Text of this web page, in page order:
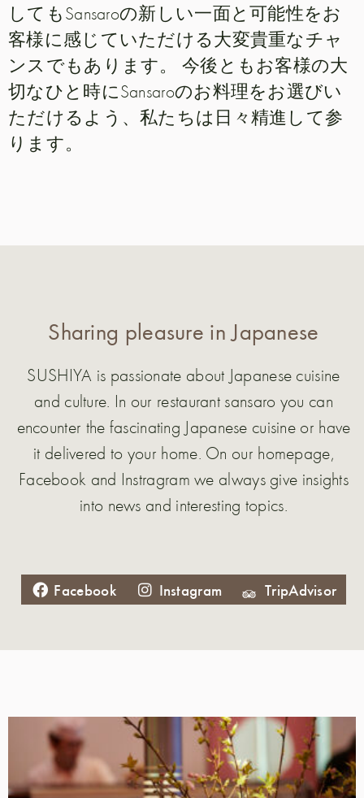
してもSansaroの新しい一面と可能性をお
客様に感じていただける大変貴重なチャ
ンスでもあります。 今後ともお客様の大
切なひと時にSansaroのお料理をお選びい
ただけるよう、私たちは日々精進して参
ります。
Sharing pleasure in Japanese
SUSHIYA is passionate about Japanese cuisine
and culture. In our restaurant sansaro you can
encounter the fascinating Japanese cuisine or have
it delivered to your home. On our homepage,
Facebook and Instragram we always give insights
into news and interesting topics.
Facebook Instagram TripAdvisor